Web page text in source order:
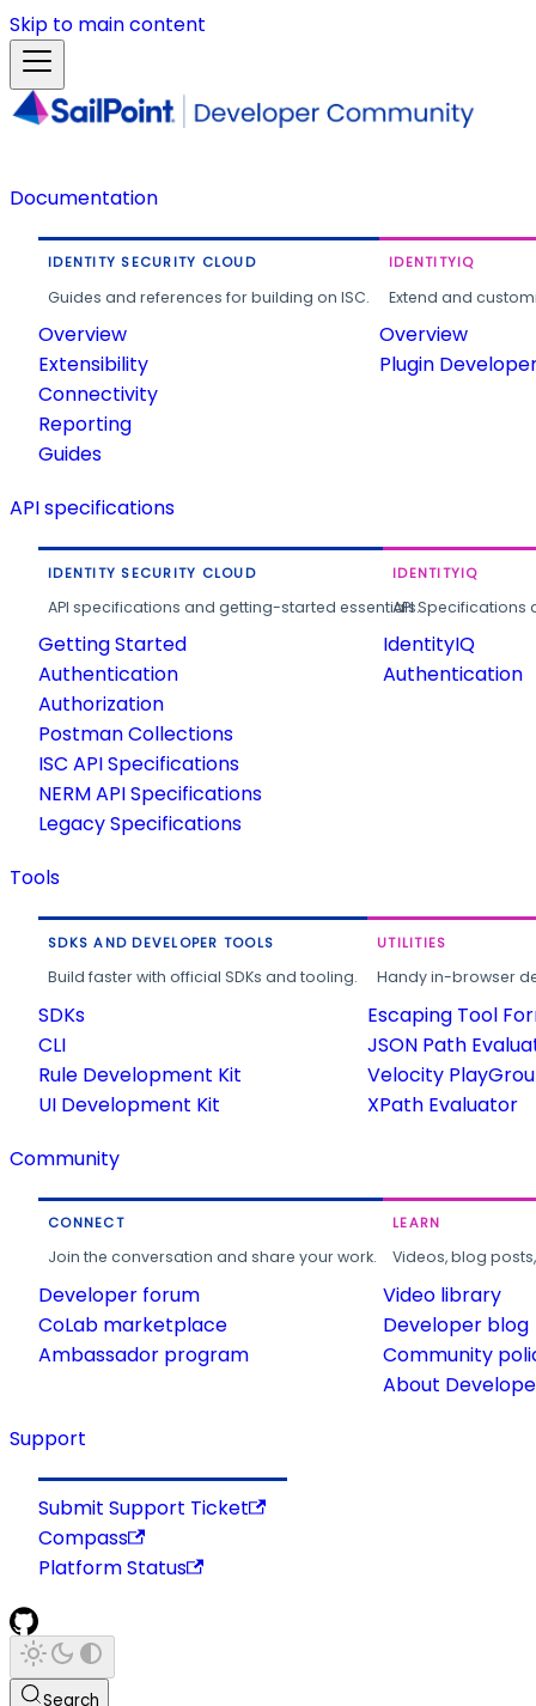
Skip to main content
Documentation
IDENTITY SECURITY CLOUD
Guides and references for building on ISC.
Overview
Extensibility
Connectivity
Reporting
Guides
IDENTITYIQ
Extend and
Overview
Plugin
API specifications
IDENTITY SECURITY CLOUD
API specifications and getting-started essentials.
Getting Started
Authentication
Authorization
Postman Collections
ISC API Specifications
NERM API Specifications
Legacy Specifications
IDENTITYIQ
API
IdentityIQ
Authentication
Tools
SDKS AND DEVELOPER TOOLS
Build faster with official SDKs and tooling.
SDKs
CLI
Rule Development Kit
UI Development Kit
UTILITIES
Handy in-browser
Escaping Tool
JSON Path
Velocity
XPath Evaluator
Community
CONNECT
Join the conversation and share your work.
Developer forum
CoLab marketplace
Ambassador program
LEARN
Videos, blog
Video library
Developer blog
Community
About
Support
Submit Support Ticket
Compass
Platform Status
Search